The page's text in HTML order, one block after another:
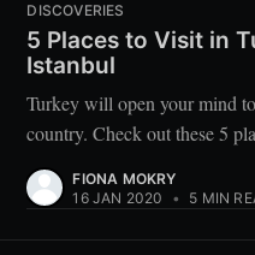
DISCOVERIES
5 Places to Visit in
Istanbul
Turkey will open your mind
country. Check out these 5
FIONA MOKRY
16 JAN 2020
• 5 MIN